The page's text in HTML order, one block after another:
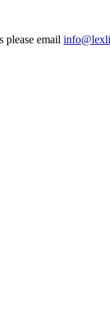
please email